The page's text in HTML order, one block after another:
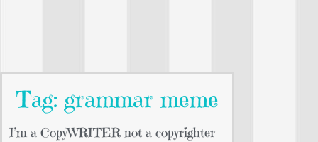
Tag: grammar meme
I’m a CopyWRITER not a copyrighter